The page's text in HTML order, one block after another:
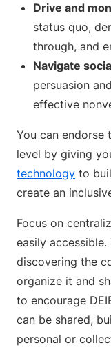
Drive and
status quo,
through, and
Navigate
persuasion
effective
You can endorse
level by giving
technology to
create an
Focus on
easily
discovering the
organize it and
to encourage
can be shared,
personal or